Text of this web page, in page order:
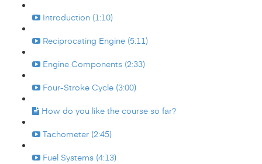
Introduction (1:10)
Reciprocating Engine (5:11)
Engine Components (2:33)
Four-Stroke Cycle (3:00)
How do you like the course so far?
Tachometer (2:45)
Fuel Systems (4:13)